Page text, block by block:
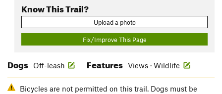
Know This Trail?
Upload a photo
Fix/Improve This Page
Dogs Off-leash Features Views · Wildlife
Bicycles are not permitted on this trail. Dogs must be